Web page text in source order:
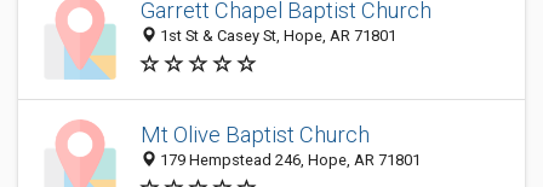
Garrett Chapel Baptist Church
1st St & Casey St, Hope, AR 71801
Mt Olive Baptist Church
179 Hempstead 246, Hope, AR 71801